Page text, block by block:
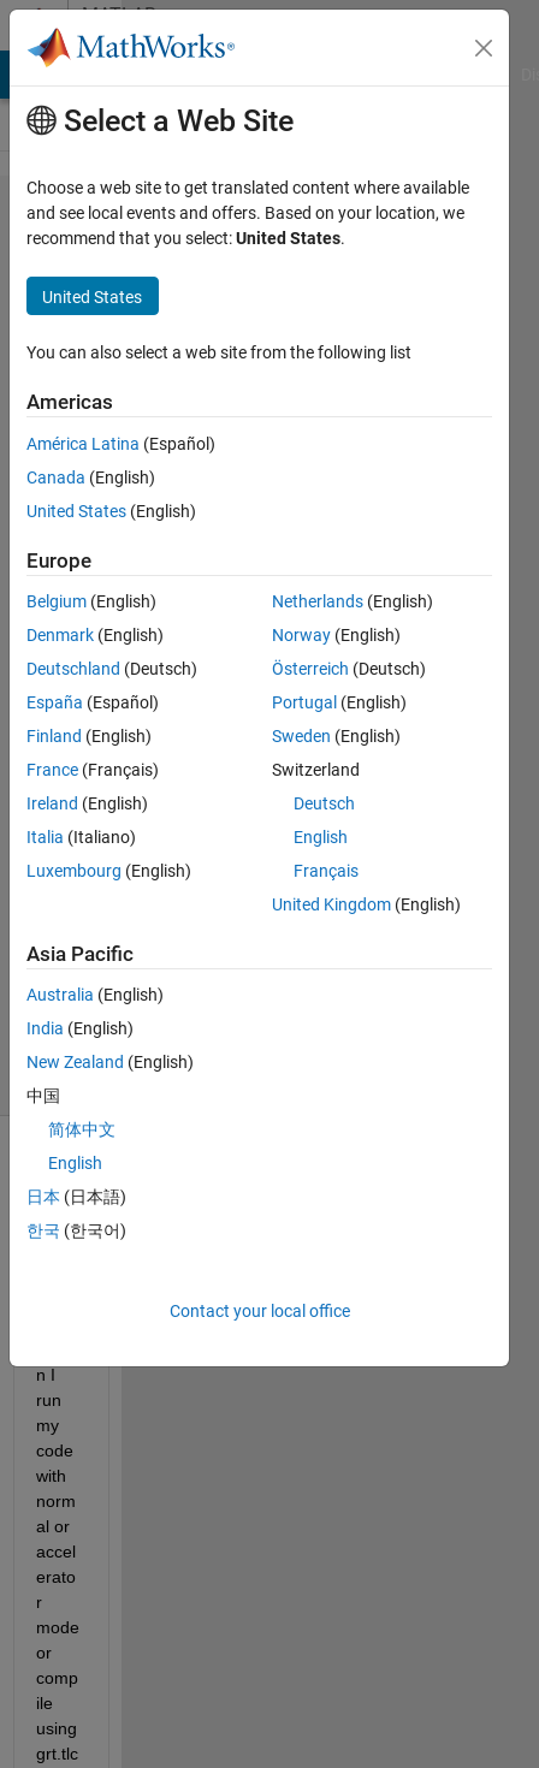
Skip to contentMATLAB
Answers
Rapid
Accelerator
and
sldrt.tlc
compile
issue: Code
Generation
and
simulation
registered
different
sets of
persistent
variables
for the
block.
David
Almodovar
2
Answers
Updated
5 Mar 2025
16 Views
(30 days)
n I
run
my
code
with
norm
al or
accel
erato
r
mode
or
comp
ile
using
grt.tlc
Select a Web Site
Choose a web site to get translated content where available
and see local events and offers. Based on your location, we
recommend that you select:United States.
United States
You can also select a web site from the following list
Americas
América Latina (Español)
Canada (English)
United States (English)
Europe
Belgium (English)
Denmark (English)
Deutschland (Deutsch)
España (Español)
Finland (English)
France (Français)
Ireland (English)
Italia (Italiano)
Luxembourg (English)
Netherlands (English)
Norway (English)
Österreich (Deutsch)
Portugal (English)
Sweden (English)
Switzerland
Deutsch
English
Français
United Kingdom (English)
Asia Pacific
Australia (English)
India (English)
New Zealand (English)
中国
简体中文
English
日本 (日本語)
한국 (한국어)
Contact your local office